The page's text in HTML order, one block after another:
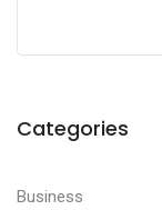
Categories
Business